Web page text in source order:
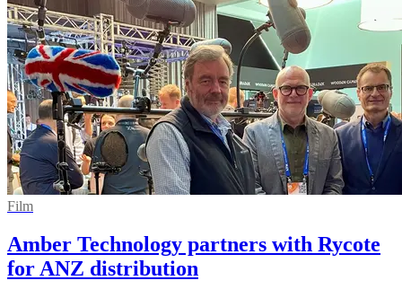
Film
Amber Technology partners with Rycote
for ANZ distribution